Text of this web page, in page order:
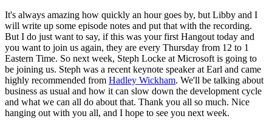
It's always amazing how quickly an hour goes by, but Libby and I
will write up some episode notes and put that with the recording.
But I do just want to say, if this was your first Hangout today and
you want to join us again, they are every Thursday from 12 to 1
Eastern Time. So next week, Steph Locke at Microsoft is going to
be joining us. Steph was a recent keynote speaker at Earl and came
highly recommended from Hadley Wickham. We'll be talking about
business as usual and how it can slow down the development cycle
and what we can all do about that. Thank you all so much. Nice
hanging out with you all, and I hope to see you next week.